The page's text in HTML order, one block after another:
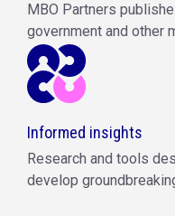
MBO Partners
government and other
Informed insights
Research and tools
develop